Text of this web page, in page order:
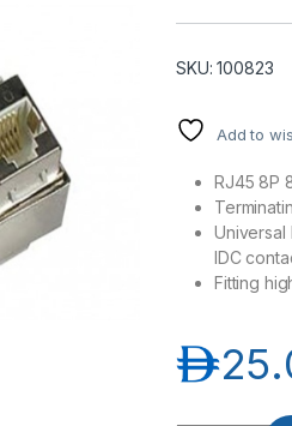
SKU: 100823
Add to
RJ45 8P
Universal
IDC
Fitting
د.إ